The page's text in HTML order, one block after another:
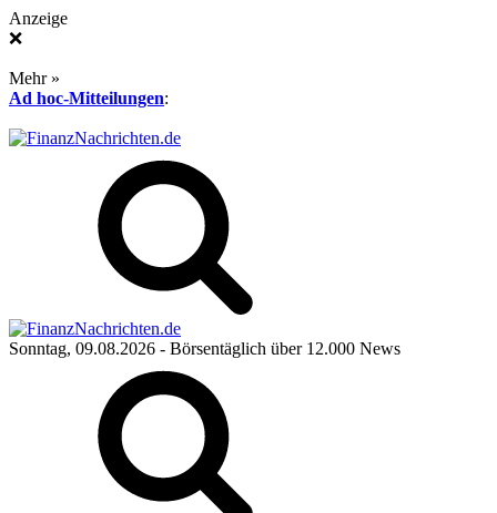
Anzeige
❌
Mehr »
Ad hoc-Mitteilungen:
Sonntag, 09.08.2026 - Börsentäglich über 12.000 News